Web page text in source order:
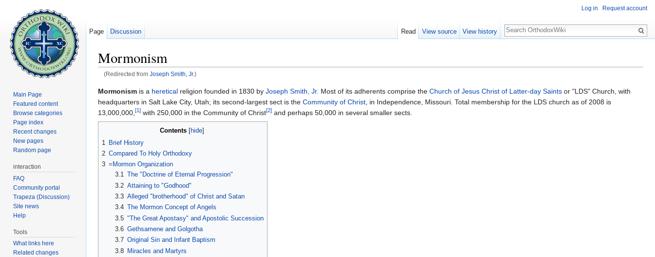
Mormonism
(Redirected from Joseph Smith, Jr.)
Mormonism is a heretical religion founded in 1830 by Joseph Smith, Jr. Most of its adherents comprise the Church of Jesus Christ of Latter-day Saints or "LDS" Church, with
headquarters in Salt Lake City, Utah; its second-largest sect is the Community of Christ , in Independence, Missouri. Total membership for the LDS church as of 2008 is
13,000,000, [1] with 250,000 in the Community of Christ[2] and perhaps 50,000 in several smaller sects.
Contents[hide]
1
Brief History
2 Compared To Holy Orthodoxy
3 =Mormon Organization
3.1 The "Doctrine of Eternal Progression"
3.2 Attaining to "Godhood"
3.3 Alleged "brotherhood" of Christ and Satan
3.4 The Mormon Concept of Angels
3.5 "The Great Apostasy" and Apostolic Succession
3.6 Gethsamene and Golgotha
3.7 Original Sin and Infant Baptism
3.8 Miracles and Martyrs
Log in Request account
Page Discussion Read View source View history
Search
Main Page
Featured content
Browse categories
Page index
Recent changes
New pages
Random page
interaction
FAQ
Community portal
Trapeza (Discussion)
Site news
Help
Tools
What links here
Related changes